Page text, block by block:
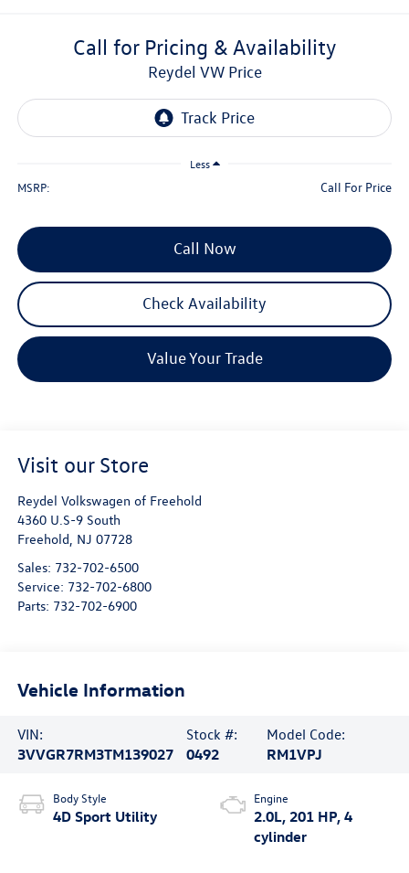
Call for Pricing & Availability
Reydel VW Price
Less
MSRP: Call For Price
Call Now
Check Availability
Value Your Trade
Visit our Store
Reydel Volkswagen of Freehold
4360 U.S-9 South
Freehold, NJ 07728
Sales: 732-702-6500
Service: 732-702-6800
Parts: 732-702-6900
Vehicle Information
VIN:
3VVGR7RM3TM139027
Stock #:
0492
Model Code:
RM1VPJ
Body Style
4D Sport Utility
Engine
2.0L, 201 HP, 4
cylinder